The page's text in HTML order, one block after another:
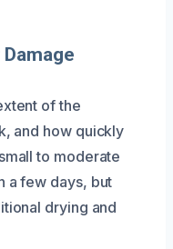
of the
and how quickly
to moderate
a few days, but
drying and